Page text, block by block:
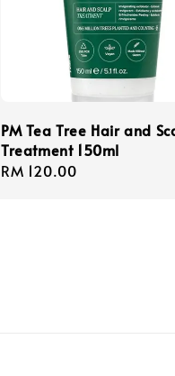
PM Tea Tree Hair and
Treatment 150ml
Regular
RM 120.00